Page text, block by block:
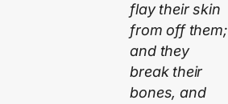
flay their skin
from off them;
and they
break their
bones, and